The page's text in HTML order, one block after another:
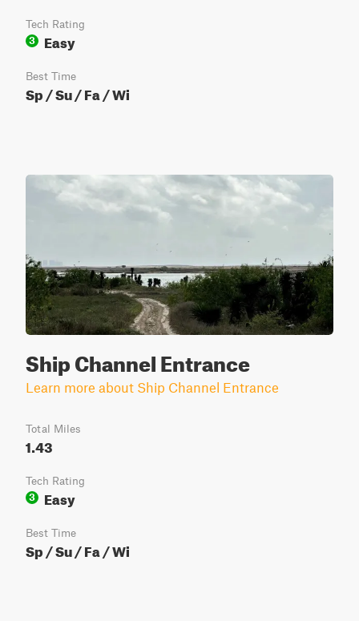
Tech Rating
3
Easy
Best Time
Sp / Su / Fa / Wi
Ship Channel Entrance
Learn more about Ship Channel Entrance
Total Miles
1.43
Tech Rating
3
Easy
Best Time
Sp / Su / Fa / Wi